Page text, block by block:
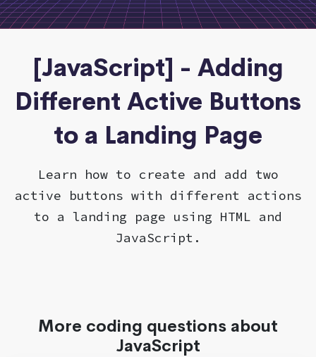
[JavaScript] - Adding
Different Active Buttons
to a Landing Page
Learn how to create and add two
active buttons with different actions
to a landing page using HTML and
JavaScript.
More coding questions about
JavaScript